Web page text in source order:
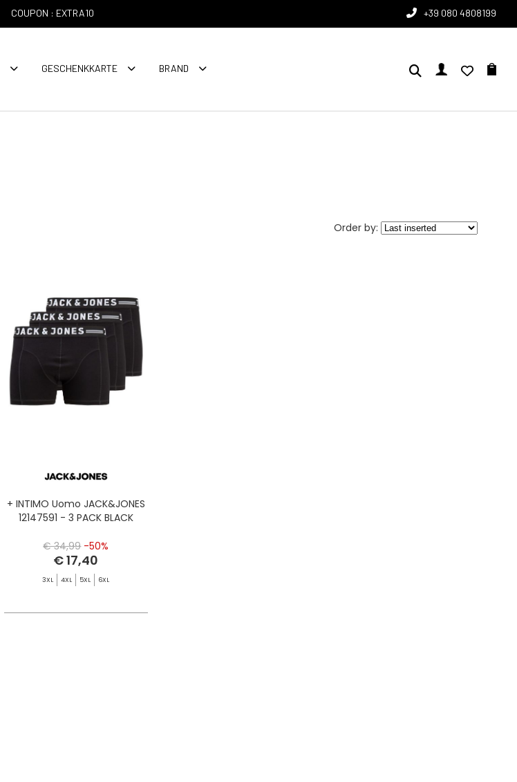
COUPON : EXTRA10 +39 080 4808199
GESCHENKKARTE BRAND
Order by:
+ INTIMO Uomo JACK&JONES
12147591 - 3 PACK BLACK
€ 34,99 -50%
€ 17,40
3XL 4XL 5XL 6XL